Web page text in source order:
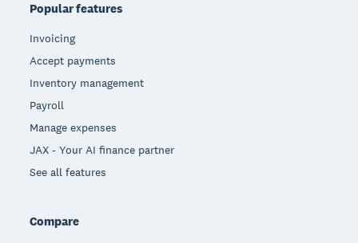
Popular features
Invoicing
Accept payments
Inventory management
Payroll
Manage expenses
JAX - Your AI finance partner
See all features
Compare